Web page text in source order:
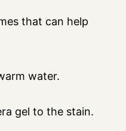
that can help
water.
gel to the stain.